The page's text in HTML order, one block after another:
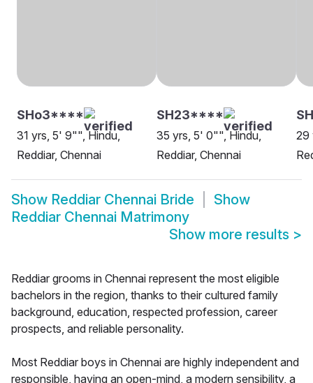
SHo3****
31 yrs, 5' 9"", Hindu,
Reddiar, Chennai
SH23****
35 yrs, 5' 0"", Hindu,
Reddiar, Chennai
29
Show Reddiar Chennai Bride
Show
Reddiar Chennai Matrimony
Show more results >
Reddiar grooms in Chennai represent the most eligible
bachelors in the region, thanks to their cultured family
background, education, respected profession, career
prospects, and reliable personality.
Most Reddiar boys in Chennai are highly independent and
responsible, having an open-mind, a modern sensibility, a